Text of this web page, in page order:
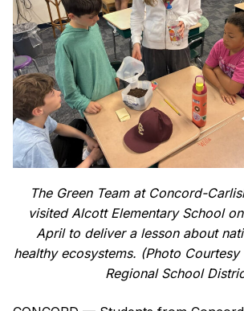
The Green Team at Concord-
visited Alcott Elementary School
April to deliver a lesson about
healthy ecosystems. (Photo
Regional School